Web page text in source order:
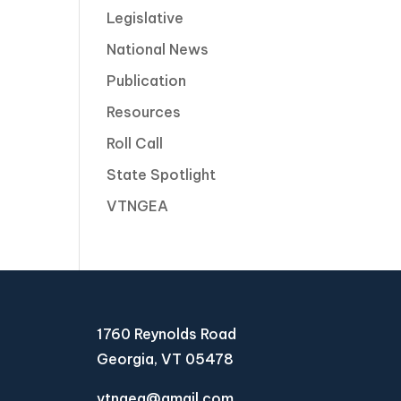
Legislative
National News
Publication
Resources
Roll Call
State Spotlight
VTNGEA
1760 Reynolds Road
Georgia, VT 05478